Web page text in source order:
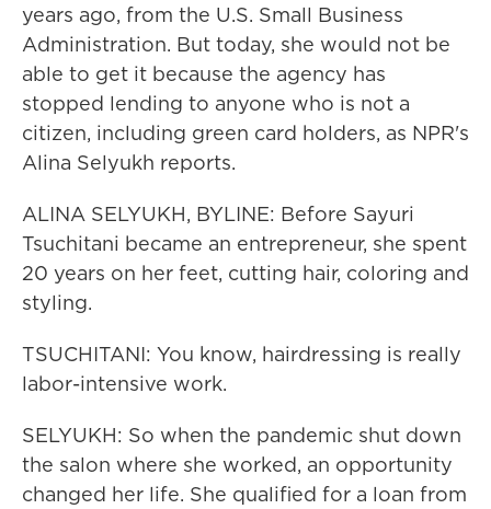
years ago, from the U.S. Small Business
Administration. But today, she would not be
able to get it because the agency has
stopped lending to anyone who is not a
citizen, including green card holders, as NPR's
Alina Selyukh reports.
ALINA SELYUKH, BYLINE: Before Sayuri
Tsuchitani became an entrepreneur, she spent
20 years on her feet, cutting hair, coloring and
styling.
TSUCHITANI: You know, hairdressing is really
labor-intensive work.
SELYUKH: So when the pandemic shut down
the salon where she worked, an opportunity
changed her life. She qualified for a loan from